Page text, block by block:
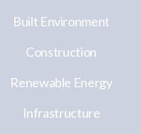
Built Environment
Construction
Renewable Energy
Infrastructure